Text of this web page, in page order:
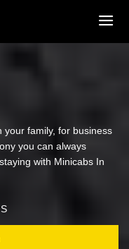
your family, for business
you can always
with Minicabs In